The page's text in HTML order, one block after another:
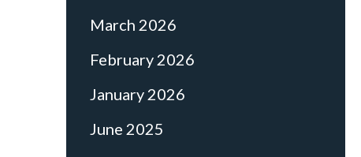
March 2026
February 2026
January 2026
June 2025